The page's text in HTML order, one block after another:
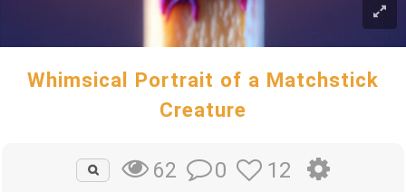
Whimsical Portrait of a Matchstick
Creature
62 0 12